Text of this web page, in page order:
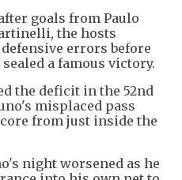
goals from Paulo
the hosts
errors before
a famous victory.
the deficit in the 52nd
misplaced pass
from just inside the
night worsened as he